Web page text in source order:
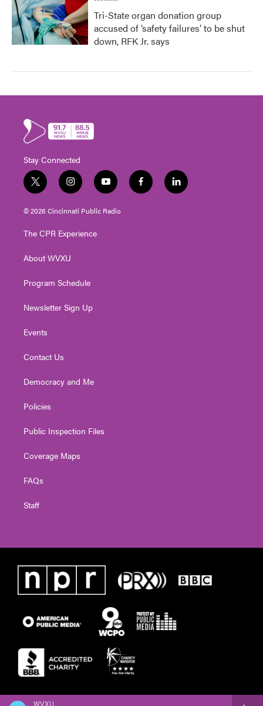
WVXU
Tri-State organ donation group
accused of ‘safety failures’ to be shut
down, RFK Jr. says
Stay Connected
t
w
i
t
e
i
n
s
t
g
a
y
o
u
t
f
a
l
i
© 2026 Cincinnati Public Radio
The CPR Experience
About WVXU
Program Schedule
Newsletter Sign Up
Events
Contact Us
Democracy and Me
Policies
Public Inspection Files
Coverage Maps
FAQs
Staff